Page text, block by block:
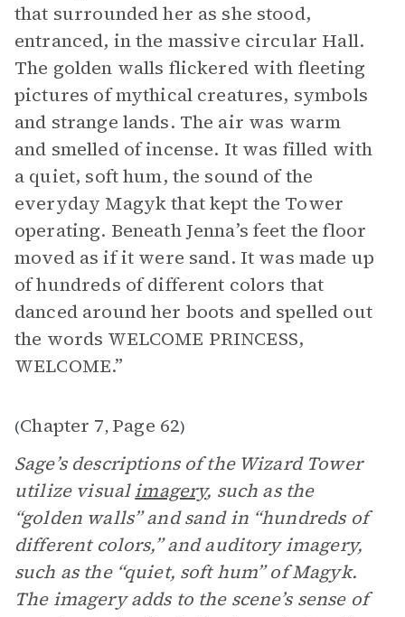
that surrounded her as she stood,
entranced, in the massive circular Hall.
The golden walls flickered with fleeting
pictures of mythical creatures, symbols
and strange lands. The air was warm
and smelled of incense. It was filled with
a quiet, soft hum, the sound of the
everyday Magyk that kept the Tower
operating. Beneath Jenna’s feet the floor
moved as if it were sand. It was made up
of hundreds of different colors that
danced around her boots and spelled out
the words WELCOME PRINCESS,
WELCOME.”
(Chapter 7, Page 62)
Sage’s descriptions of the Wizard Tower
utilize visualimagery, such as the
“golden walls” and sand in “hundreds of
different colors,” and auditory imagery,
such as the “quiet, soft hum” of Magyk.
The imagery adds to the scene’s sense of